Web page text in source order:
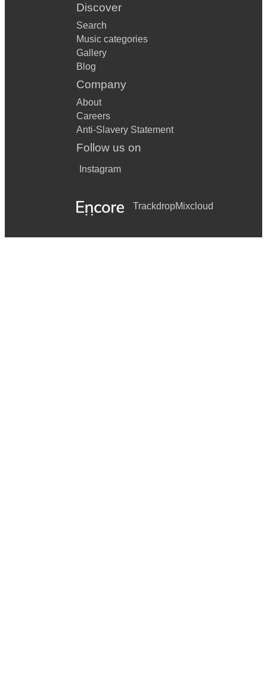
Discover
Search
Music categories
Gallery
Blog
Company
About
Careers
Anti-Slavery Statement
Follow us on
Instagram
TrackdropMixcloud